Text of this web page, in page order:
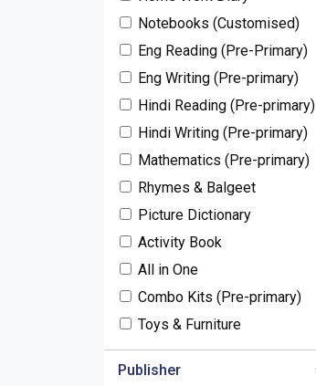
Notebooks (Customised)
Eng Reading (Pre-Primary)
Eng Writing (Pre-primary)
Hindi Reading (Pre-primary)
Hindi Writing (Pre-primary)
Mathematics (Pre-primary)
Rhymes & Balgeet
Picture Dictionary
Activity Book
All in One
Combo Kits (Pre-primary)
Toys & Furniture
Publisher